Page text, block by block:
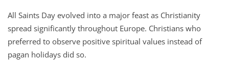
All Saints Day evolved into a major feast as Christianity
spread significantly throughout Europe. Christians who
preferred to observe positive spiritual values instead of
pagan holidays did so.